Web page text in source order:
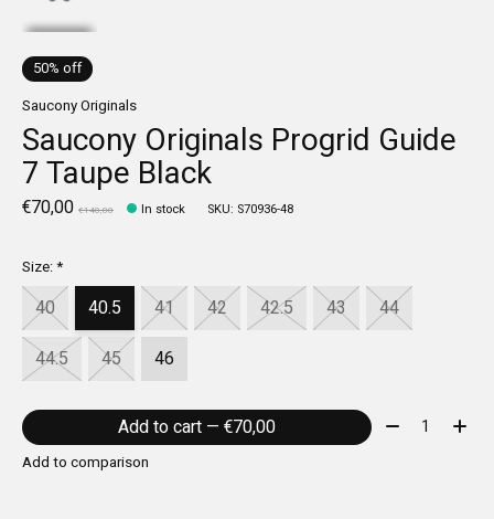
50% off
Saucony Originals
Saucony Originals Progrid Guide
7 Taupe Black
€70,00 €140,00 In stock SKU: S70936-48
Size:*
40 40.5 41 42 42.5 43
44
44.5
45 46
Add to cart — €70,00 Quantity:
Add to comparison